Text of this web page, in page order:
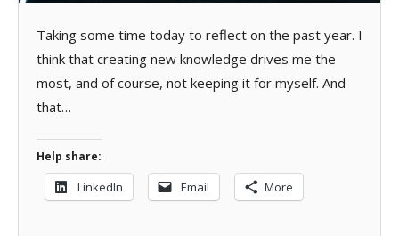
Taking some time today to reflect on the past year. I
think that creating new knowledge drives me the
most, and of course, not keeping it for myself. And
that…
Help share:
LinkedIn Email More